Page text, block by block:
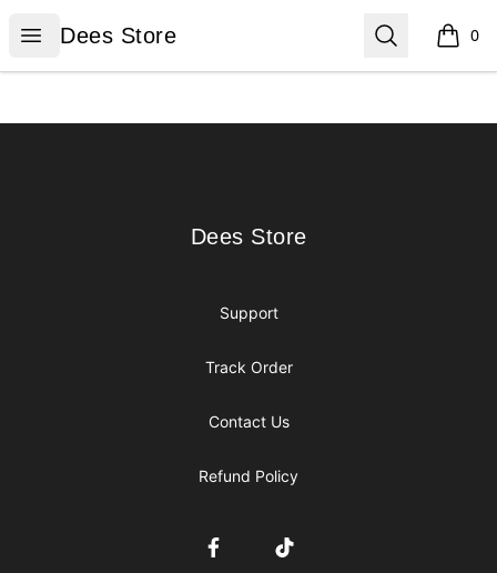
Open menu
Dees Store
Dees Store Search 0
items
Dees Store
Dees Store
Support
Track Order
Contact Us
Refund Policy
FacebookTikTok